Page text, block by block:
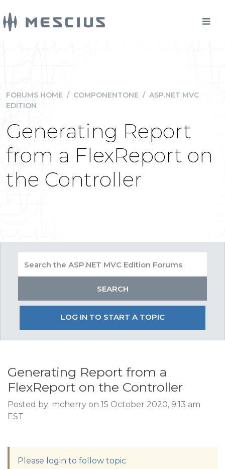
FORUMS HOME / COMPONENTONE / ASP.NET MVC
EDITION
Generating Report
from a FlexReport on
the Controller
LOG IN TO START A TOPIC
Generating Report from a
FlexReport on the Controller
Posted by: mcherry on 15 October 2020, 9:13 am
EST
Please login to follow topic